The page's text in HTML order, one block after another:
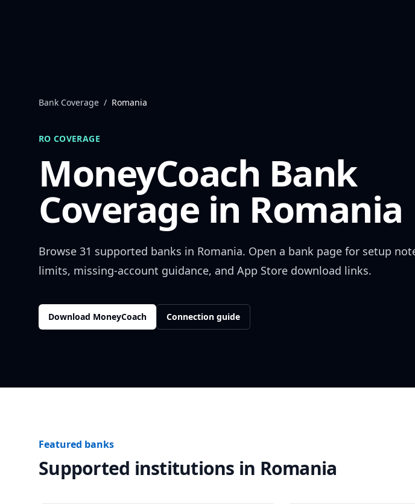
Bank Coverage / Romania
RO COVERAGE
MoneyCoach Bank
Coverage in Romania
Browse 31 supported banks in Romania. Open a bank page for setup
limits, missing-account guidance, and App Store download links.
Download MoneyCoach Connection guide
Featured banks
Supported institutions in Romania